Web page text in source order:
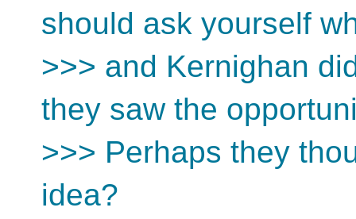
should ask yourself
>>> and Kernighan
they saw the
>>> Perhaps they
idea?